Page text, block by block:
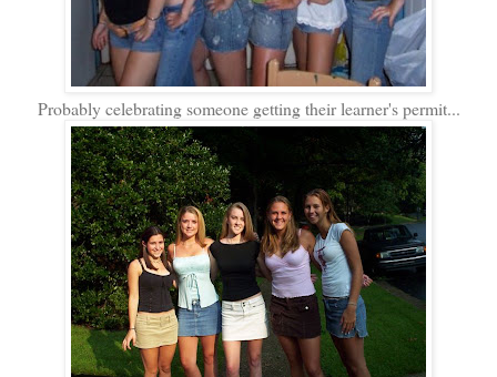
Probably celebrating someone getting their learner's permit...